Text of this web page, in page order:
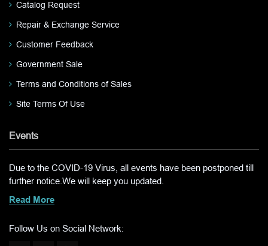
Catalog Request
Repair & Exchange Service
Customer Feedback
Government Sale
Terms and Conditions of Sales
Site Terms Of Use
Events
Due to the COVID-19 Virus, all events have been postponed till
further notice.We will keep you updated.
Read More
Follow Us on Social Network: